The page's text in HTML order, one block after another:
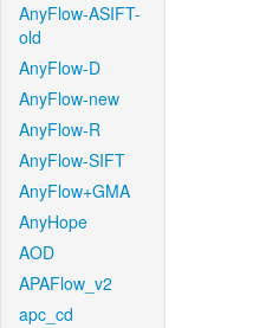
AnyFlow-ASIFT-
old
AnyFlow-D
AnyFlow-new
AnyFlow-R
AnyFlow-SIFT
AnyFlow+GMA
AnyHope
AOD
APAFlow_v2
apc_cd